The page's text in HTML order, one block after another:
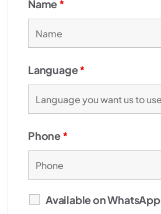
Name*
Language*
Phone*
Available on WhatsApp